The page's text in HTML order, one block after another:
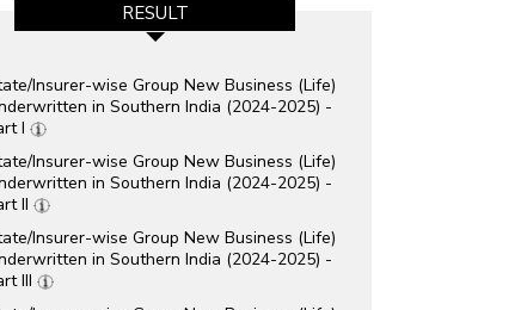
RESULT
Insurer-wise Group New Business (Life)
in Southern India (2024-2025) -
I
Insurer-wise Group New Business (Life)
in Southern India (2024-2025) -
II
Insurer-wise Group New Business (Life)
in Southern India (2024-2025) -
III